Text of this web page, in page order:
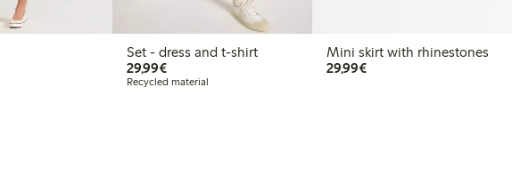
Set - dress and t-shirt
29,99€€29.99
Recycled material
Mini skirt with rhinestones
29,99€€29.99